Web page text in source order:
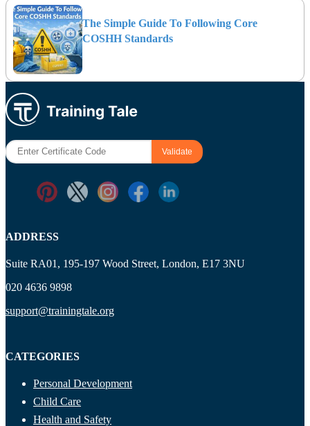
The Simple Guide To Following Core
COSHH Standards
ADDRESS
Suite RA01, 195-197 Wood Street, London, E17 3NU
020 4636 9898
support@trainingtale.org
CATEGORIES
Personal Development
Child Care
Health and Safety